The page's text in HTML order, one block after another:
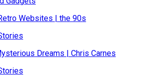
Websites | the 90s
Dreams | Chris Carnes